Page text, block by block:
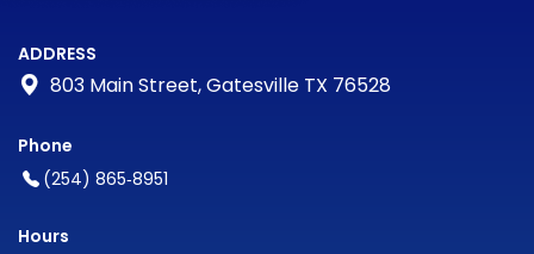
ADDRESS
803 Main Street, Gatesville TX 76528
Phone
(254) 865‑8951
Hours